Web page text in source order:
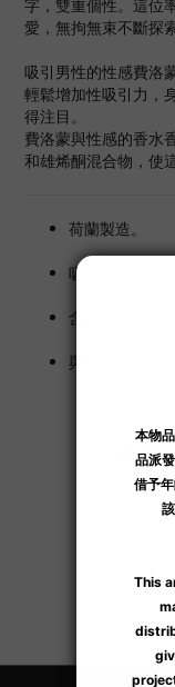
字，雙重個性。這位
愛，無拘無束不斷探
吸引男性的性感費洛
輕鬆增加性吸引力，
得注目。
費洛蒙與性感的香水
和雄烯酮混合物，使
荷蘭製造。
吸引男士。
含費洛蒙成份。
與身體味道混